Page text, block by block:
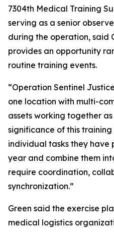
7304th Medical Training
serving as a senior
during the operation, said
provides an opportunity
routine training events.
“Operation Sentinel
one location with multi-
assets working together
significance of this
individual tasks they
year and combine them
require coordination,
synchronization.”
Green said the exercise
medical logistics